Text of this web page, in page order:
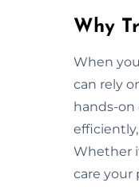
Why
When
can rely
hands-on
Whether
care your